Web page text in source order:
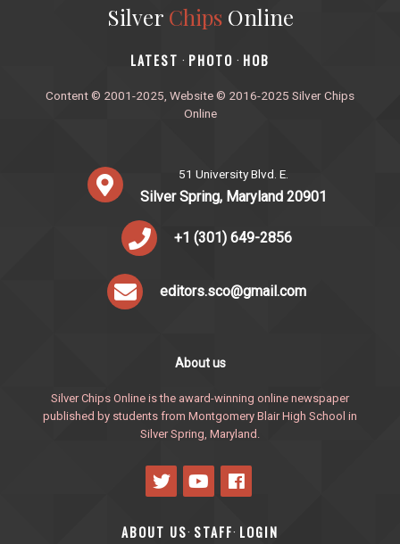
Silver ChipsOnline
‎LATEST · PHOTO · HOB
Content © 2001-2025, Website © 2016-2025 Silver Chips
Online
51 University Blvd. E.
Silver Spring, Maryland 20901
+1 (301) 649-2856
editors.sco@gmail.com
About us
Silver Chips Online is the award-winning online newspaper
published by students from Montgomery Blair High School in
Silver Spring, Maryland.
ABOUT US· STAFF· LOGIN